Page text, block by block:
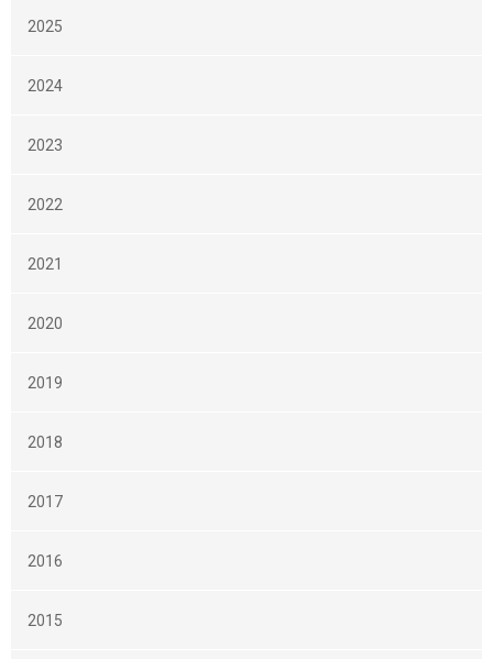
2025
2024
2023
2022
2021
2020
2019
2018
2017
2016
2015